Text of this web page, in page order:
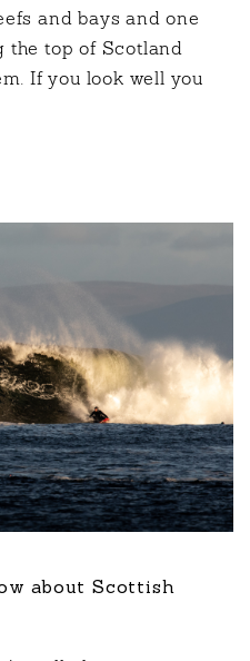
and bays and one
the top of Scotland
If you look well you
about Scottish